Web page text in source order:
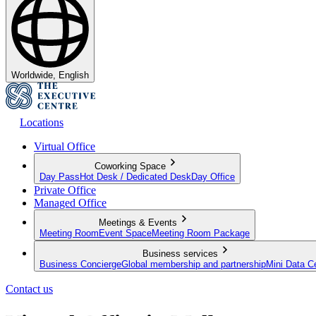
Worldwide, English
Locations
Virtual Office
Coworking Space
Day Pass Hot Desk / Dedicated Desk Day Office
Private Office
Managed Office
Meetings & Events
Meeting Room Event SpaceMeeting Room Package
Business services
Business ConciergeGlobal membership and partnershipMini Data
Contact us